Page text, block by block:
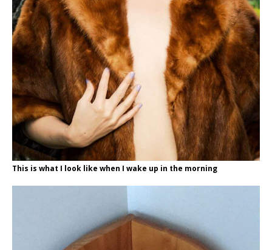
This is what I look like when I wake up in the morning